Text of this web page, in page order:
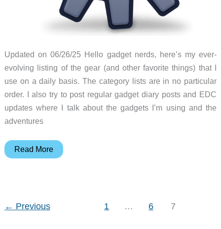
Updated on 06/26/25 Hello gadget nerds, here’s my ever-
evolving listing of the gear (and other favorite things) that I
use on a daily basis. The category lists are in no particular
order. I also try to post regular gadget diary posts and EDC
updates where I talk about the gadgets I’m using and the
adventures
Julie’s
Read More
← Previous 1 … 6 7